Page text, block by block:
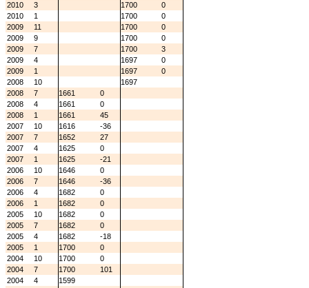
2010
3 1700
0
2010
1 1700
0
2009
11 1700
0
2009
9 1700
0
2009
7 1700
3
2009
4 1697
0
2009
1 1697
0
2008
10
1697
2008
7 1661
0
2008
4 1661
0
2008
1 1661
45
2007
10 1616
-36
2007
7 1652
27
2007
4 1625
0
2007
1 1625
-21
2006
10 1646
0
2006
7 1646
-36
2006
4 1682
0
2006
1 1682
0
2005
10 1682
0
2005
7 1682
0
2005
4 1682
-18
2005
1 1700
0
2004
10 1700
0
2004
7 1700
101
2004
4 1599